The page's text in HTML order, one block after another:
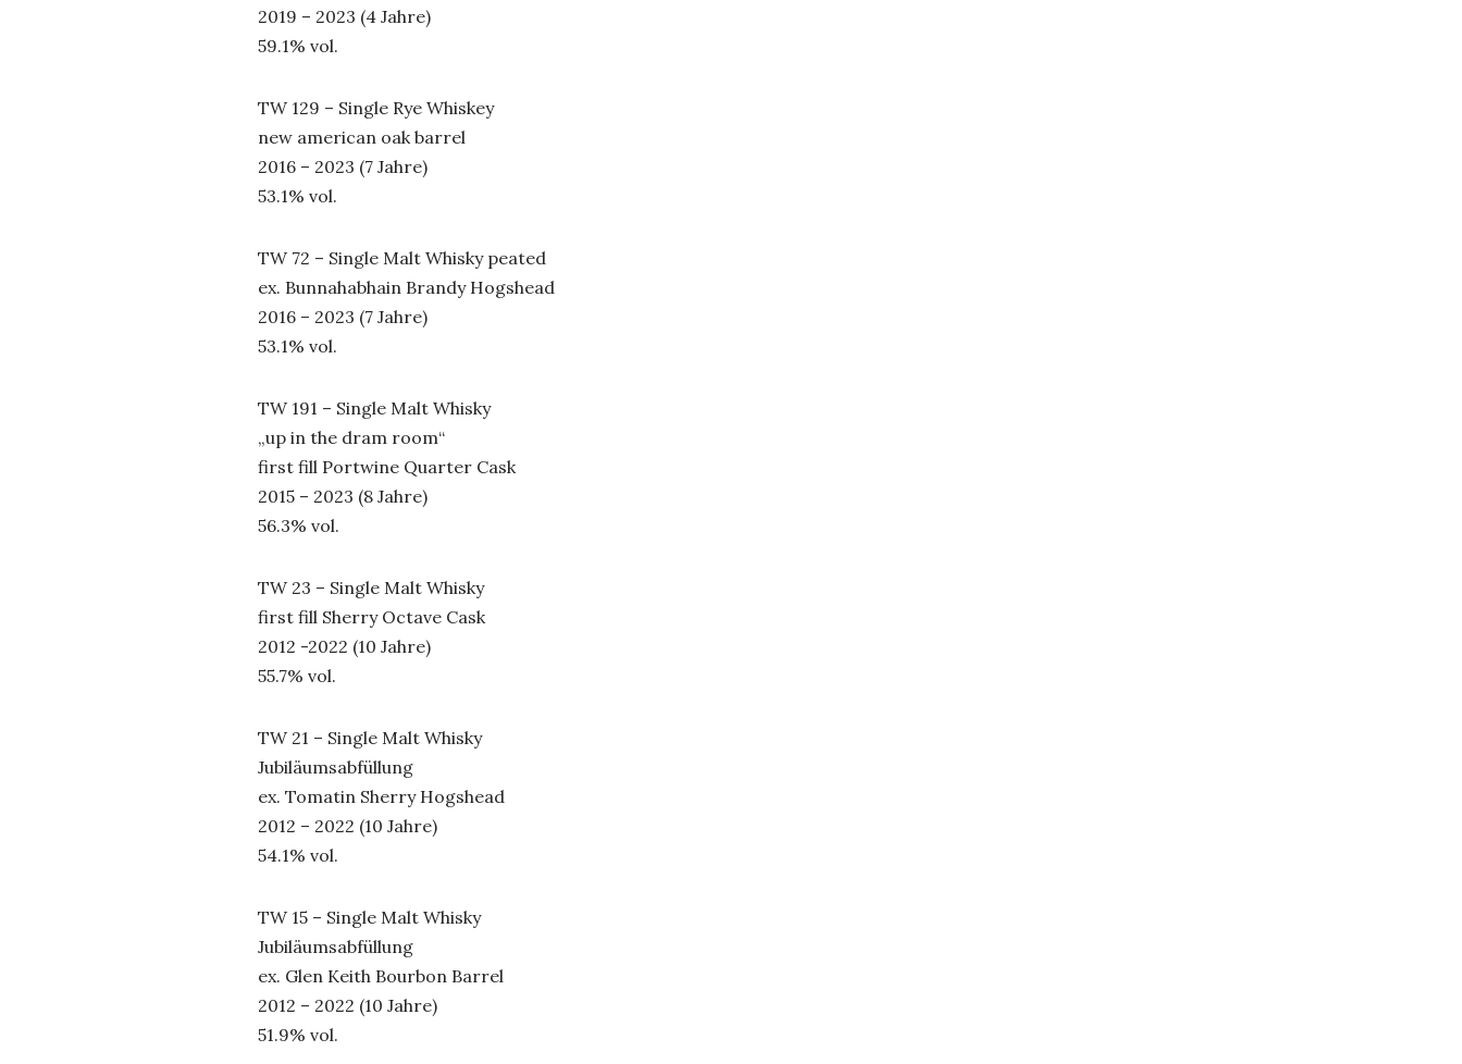
2019 – 2023 (4 Jahre)
59.1% vol.
TW 129 – Single Rye Whiskey
new american oak barrel
2016 – 2023 (7 Jahre)
53.1% vol.
TW 72 – Single Malt Whisky peated
ex. Bunnahabhain Brandy Hogshead
2016 – 2023 (7 Jahre)
53.1% vol.
TW 191 – Single Malt Whisky
„up in the dram room“
first fill Portwine Quarter Cask
2015 – 2023 (8 Jahre)
56.3% vol.
TW 23 – Single Malt Whisky
first fill Sherry Octave Cask
2012 -2022 (10 Jahre)
55.7% vol.
TW 21 – Single Malt Whisky
Jubiläumsabfüllung
ex. Tomatin Sherry Hogshead
2012 – 2022 (10 Jahre)
54.1% vol.
TW 15 – Single Malt Whisky
Jubiläumsabfüllung
ex. Glen Keith Bourbon Barrel
2012 – 2022 (10 Jahre)
51.9% vol.